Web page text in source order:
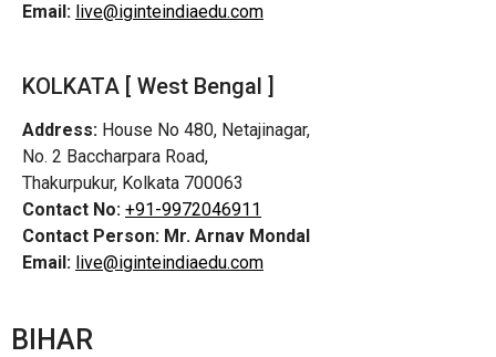
Email: live@iginteindiaedu.com
KOLKATA [ West Bengal ]
Address: House No 480, Netajinagar,
No. 2 Baccharpara Road,
Thakurpukur, Kolkata 700063
Contact No: +91-9972046911
Contact Person: Mr. Arnav Mondal
Email: live@iginteindiaedu.com
BIHAR